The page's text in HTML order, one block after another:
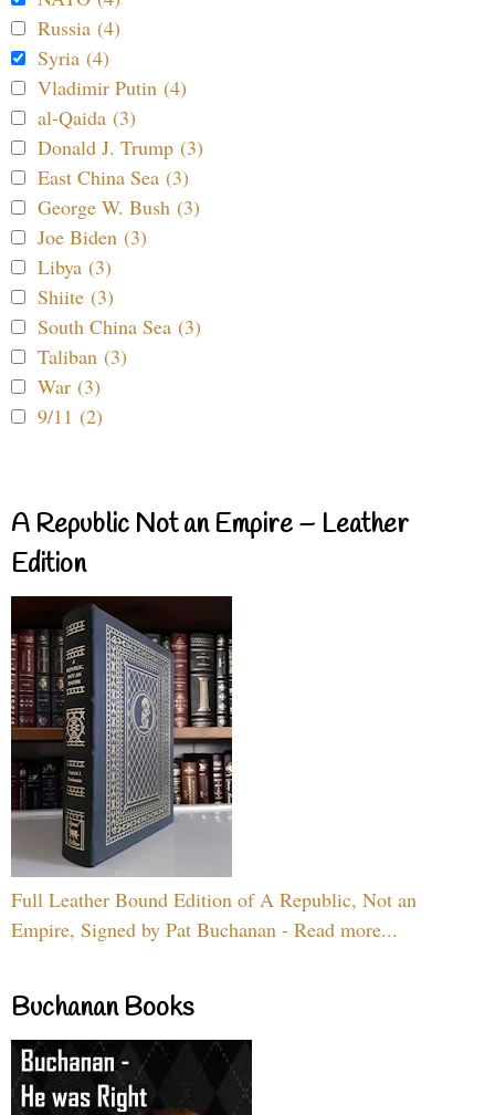
Russia (4)
Syria (4)
Vladimir Putin (4)
al-Qaida (3)
Donald J. Trump (3)
East China Sea (3)
George W. Bush (3)
Joe Biden (3)
Libya (3)
Shiite (3)
South China Sea (3)
Taliban (3)
War (3)
9/11 (2)
A Republic Not an Empire – Leather
Edition
Full Leather Bound Edition of A Republic, Not an
Empire, Signed by Pat Buchanan - Read more...
Buchanan Books